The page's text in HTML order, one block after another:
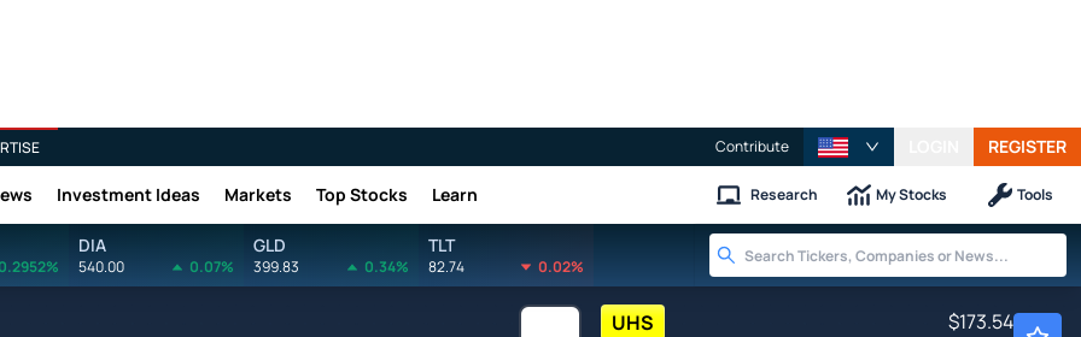
Contribute REGISTER
Investment Ideas Markets Top Stocks Learn Research My Stocks Tools
DIA
540.00 0.07%
GLD
399.83 0.34%
TLT
82.74 0.02%
UHS
$173.54